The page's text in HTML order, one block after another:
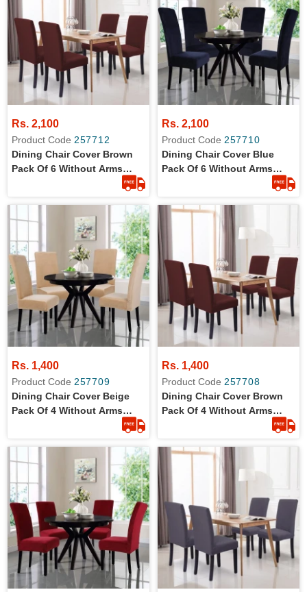
Rs. 2,100
Product Code 257712
Dining Chair Cover Brown
Pack Of 6 Without Arms
Wrinkle Free Jersey Stretch
Rs. 2,100
Product Code 257710
Dining Chair Cover Blue
Pack Of 6 Without Arms
Wrinkle Free Jersey Stretch
Rs. 1,400
Product Code 257709
Dining Chair Cover Beige
Pack Of 4 Without Arms
Wrinkle Free Jersey Stretch
Rs. 1,400
Product Code 257708
Dining Chair Cover Brown
Pack Of 4 Without Arms
Wrinkle Free Jersey Stretch